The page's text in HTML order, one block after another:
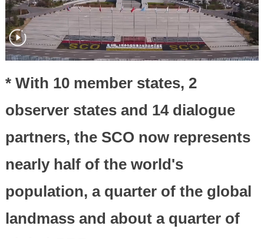
* With 10 member states, 2
observer states and 14 dialogue
partners, the SCO now represents
nearly half of the world's
population, a quarter of the global
landmass and about a quarter of